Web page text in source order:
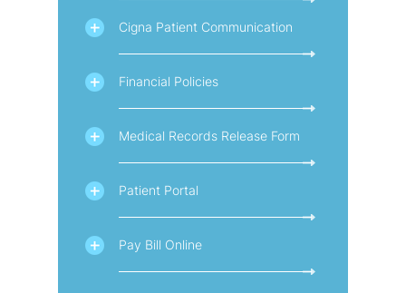
Cigna Patient Communication
Financial Policies
Medical Records Release Form
Patient Portal
Pay Bill Online